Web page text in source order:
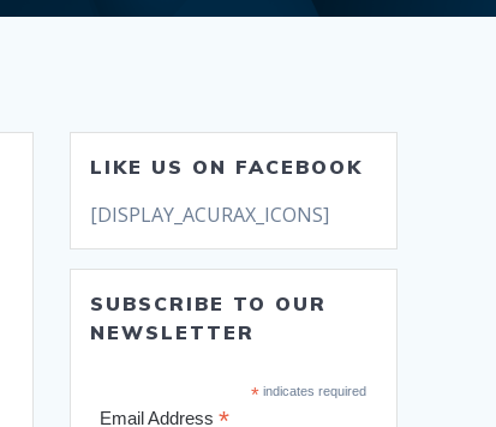
LIKE US ON FACEBOOK
[DISPLAY_ACURAX_ICONS]
SUBSCRIBE TO OUR
NEWSLETTER
*indicates required
Email Address